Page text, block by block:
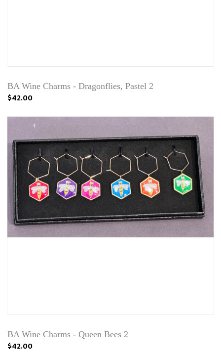
BA Wine Charms - Dragonflies, Pastel 2
$42.00
BA Wine Charms - Queen Bees 2
$42.00